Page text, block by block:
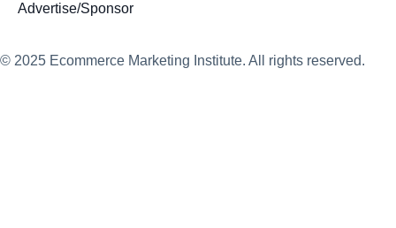
Advertise/Sponsor
© 2025 Ecommerce Marketing Institute. All rights reserved.